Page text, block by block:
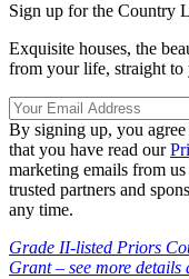
Sign up for the Country
Exquisite houses, the
from your life, straight to
By signing up, you
that you have read our
marketing emails from
trusted partners and
any time.
Grade II-listed Priors
Grant – see more details